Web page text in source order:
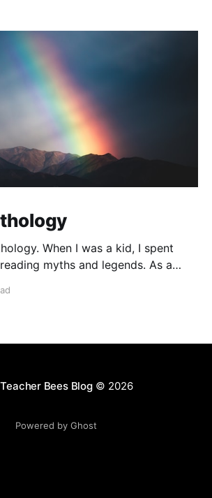
When I was a kid, I spent
myths and legends. As a
Bees Blog© 2026
Powered by Ghost